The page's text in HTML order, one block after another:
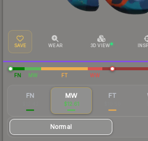
SAVE WEAR 3D VIEW
FN MW FT WW
FN MW
$12.61
FT
Normal